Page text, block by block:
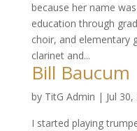
because her name
education through
choir, and elementary
clarinet and...
Bill Baucum
by TitG Admin | Jul
I started playing